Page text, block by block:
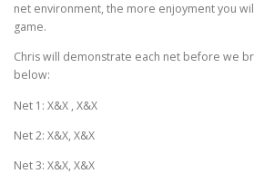
net environment, the more enjoyment you
game.
Chris will demonstrate each net before we
below:
Net 1: X&X , X&X
Net 2: X&X, X&X
Net 3: X&X, X&X